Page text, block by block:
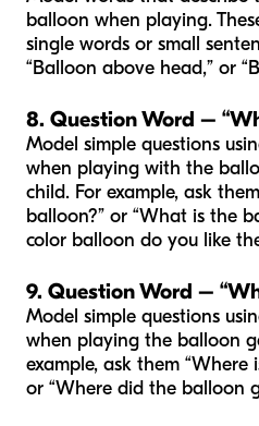
balloon when playing.
single words or small
“Balloon above head,” or
8. Question Word –
Model simple questions
when playing with the
child. For example, ask
balloon?” or “What is the
color balloon do you like
9. Question Word –
Model simple questions
when playing the balloon
example, ask them
or “Where did the balloon